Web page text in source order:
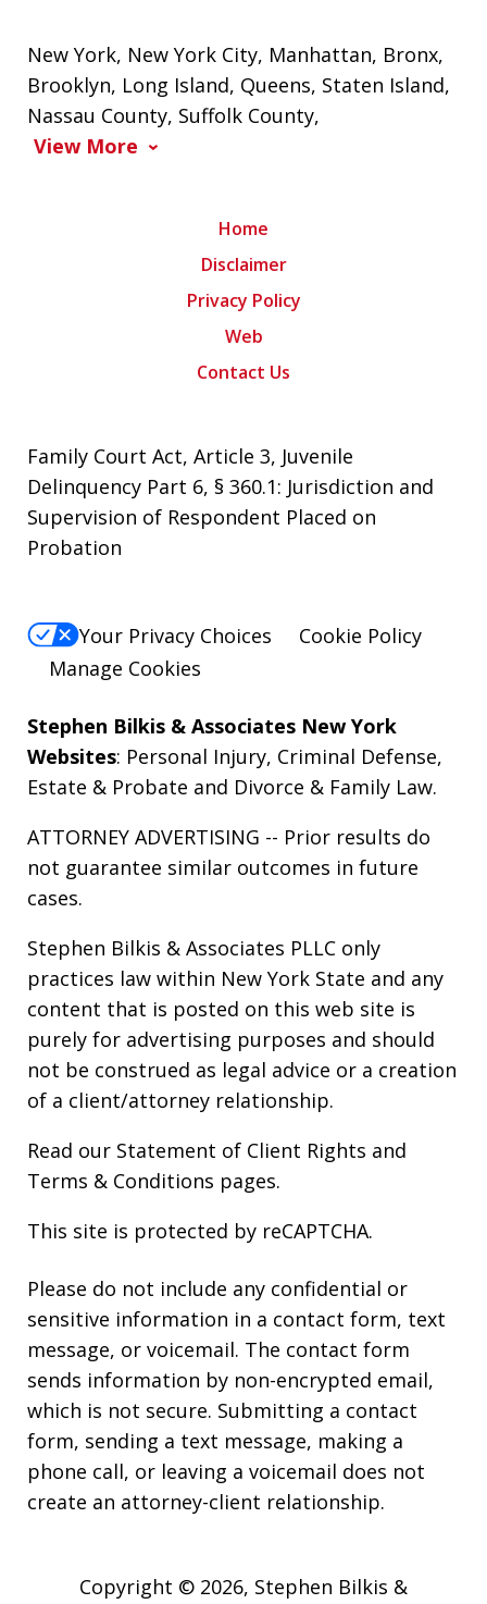
New York, New York City, Manhattan, Bronx,
Brooklyn, Long Island, Queens, Staten Island,
Nassau County, Suffolk County,
View More
Home
Disclaimer
Privacy Policy
Web
Contact Us
Family Court Act, Article 3, Juvenile
Delinquency Part 6, § 360.1: Jurisdiction and
Supervision of Respondent Placed on
Probation
Your Privacy Choices
Cookie Policy
Manage Cookies
Stephen Bilkis & Associates New York
Websites: Personal Injury, Criminal Defense,
Estate & Probate and Divorce & Family Law.
ATTORNEY ADVERTISING -- Prior results do
not guarantee similar outcomes in future
cases.
Stephen Bilkis & Associates PLLC only
practices law within New York State and any
content that is posted on this web site is
purely for advertising purposes and should
not be construed as legal advice or a creation
of a client/attorney relationship.
Read our Statement of Client Rights and
Terms & Conditions pages.
This site is protected by reCAPTCHA.
Please do not include any confidential or
sensitive information in a contact form, text
message, or voicemail. The contact form
sends information by non-encrypted email,
which is not secure. Submitting a contact
form, sending a text message, making a
phone call, or leaving a voicemail does not
create an attorney-client relationship.
Copyright © 2026, Stephen Bilkis &